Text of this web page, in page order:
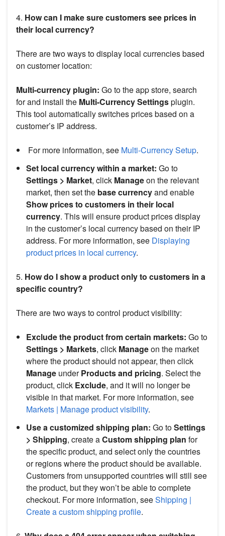
4. How can I make sure customers see prices in
their local currency?
There are two ways to display local currencies based
on customer location:
Multi-currency plugin: Go to the app store, search
for and install the Multi-Currency Settingsplugin.
This tool automatically switches prices based on a
customer’s IP address.
For more information, see Multi-Currency Setup.
Set local currency within a market: Go to
Settings > Market, click Manageon the relevant
market, then set the base currencyand enable
Show prices to customers in their local
currency. This will ensure product prices display
in the customer’s local currency based on their IP
address. For more information, see Displaying
product prices in local currency.
5. How do I show a product only to customers in a
specific country?
There are two ways to control product visibility:
Exclude the product from certain markets: Go to
Settings > Markets, click Manageon the market
where the product should not appear, then click
Manage underProducts and pricing. Select the
product, click Exclude, and it will no longer be
visible in that market. For more information, see
Markets | Manage product visibility.
Use a customized shipping plan: Go toSettings
> Shipping, create aCustom shipping plan for
the specific product, and select only the countries
or regions where the product should be available.
Customers from unsupported countries will still see
the product, but they won’t be able to complete
checkout. For more information, seeShipping |
Create a custom shipping profile.